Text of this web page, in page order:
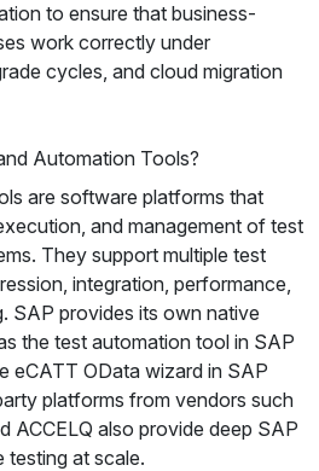
to ensure that business-
work correctly under
cycles, and cloud migration
Automation Tools?
are software platforms that
and management of test
They support multiple test
integration, performance,
SAP provides its own native
the test automation tool in SAP
eCATT OData wizard in SAP
platforms from vendors such
ACCELQ also provide deep SAP
testing at scale.